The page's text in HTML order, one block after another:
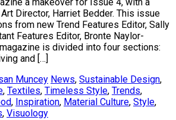
Director, Harriet Bedder. This issue
from new Trend Features Editor, Sally
Features Editor, Bronte Naylor-
is divided into four sections:
and […]
Muncey News, Sustainable Design,
, Textiles, Timeless Style, Trends,
, Inspiration, Material Culture, Style,
, Visuology